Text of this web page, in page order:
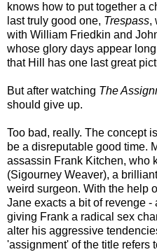
knows how to put together a
last truly good one, Trespass,
with William Friedkin and
whose glory days appear
that Hill has one last great
But after watching The
should give up.
Too bad, really. The concept
be a disreputable good time.
assassin Frank Kitchen, who
(Sigourney Weaver), a
weird surgeon. With the help
Jane exacts a bit of revenge
giving Frank a radical sex
alter his aggressive
'assignment' of the title refers